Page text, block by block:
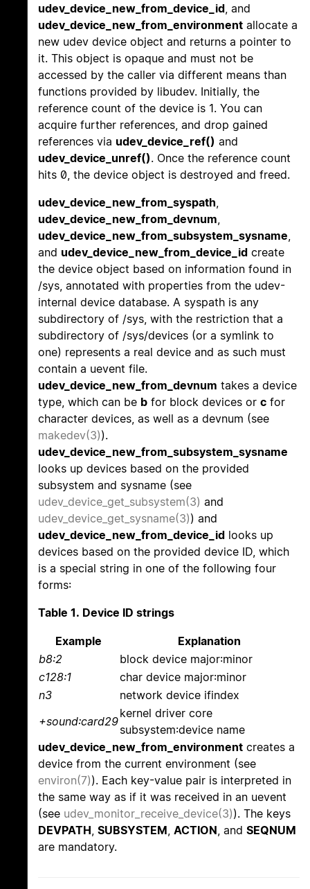
udev_device_new_from_device_id, and
udev_device_new_from_environment allocate a
new udev device object and returns a pointer to
it. This object is opaque and must not be
accessed by the caller via different means than
functions provided by libudev. Initially, the
reference count of the device is 1. You can
acquire further references, and drop gained
references via udev_device_ref() and
udev_device_unref(). Once the reference count
hits 0, the device object is destroyed and freed.
udev_device_new_from_syspath,
udev_device_new_from_devnum,
udev_device_new_from_subsystem_sysname,
and udev_device_new_from_device_id create
the device object based on information found in
/sys, annotated with properties from the udev-
internal device database. A syspath is any
subdirectory of /sys, with the restriction that a
subdirectory of /sys/devices (or a symlink to
one) represents a real device and as such must
contain a uevent file.
udev_device_new_from_devnum takes a device
type, which can be b for block devices or c for
character devices, as well as a devnum (see
makedev(3)).
udev_device_new_from_subsystem_sysname
looks up devices based on the provided
subsystem and sysname (see
udev_device_get_subsystem(3) and
udev_device_get_sysname(3)) and
udev_device_new_from_device_id looks up
devices based on the provided device ID, which
is a special string in one of the following four
forms:
Table 1. Device ID strings
Example
Explanation
b8:2
block device major:minor
c128:1
char device major:minor
n3
network device ifindex
+sound:card29
kernel driver core
subsystem:device name
udev_device_new_from_environment creates a
device from the current environment (see
environ(7)). Each key-value pair is interpreted in
the same way as if it was received in an uevent
(see udev_monitor_receive_device(3)). The keys
DEVPATH, SUBSYSTEM, ACTION, and SEQNUM
are mandatory.